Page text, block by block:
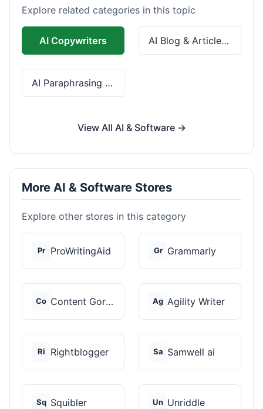
Explore related categories in this topic
AI Copywriters AI Blog & Article Tools
AI Paraphrasing & Grammar
View All AI & Software →
More AI & Software Stores
Explore other stores in this category
Pr ProWritingAid Gr Grammarly
Co Content Gorilla 2.0 Ag Agility Writer
Ri Rightblogger Sa Samwell ai
Sq Squibler Un Unriddle